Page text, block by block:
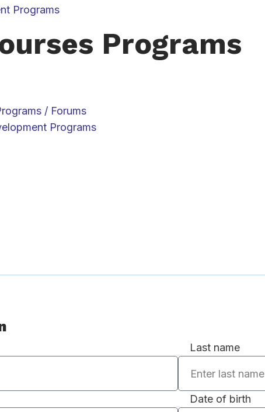
Programs
Programs
/ Forums
Programs
Last name
Date of birth